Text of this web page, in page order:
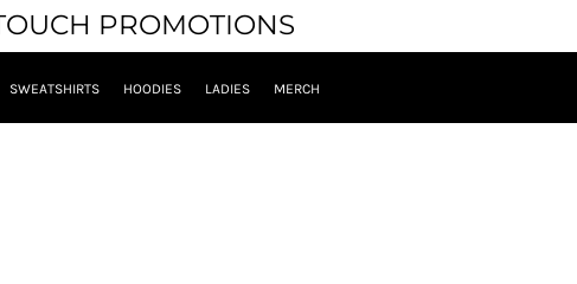
PROMOTIONS
SWEATSHIRTS HOODIES LADIES MERCH